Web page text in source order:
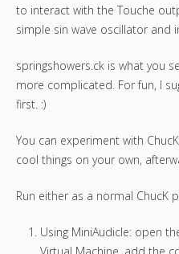
to interact with the Touche
simple sin wave oscillator and
springshowers.ck is what you
more complicated. For fun, I
first. :)
You can experiment with
cool things on your own,
Run either as a normal ChucK
Using MiniAudicle: open